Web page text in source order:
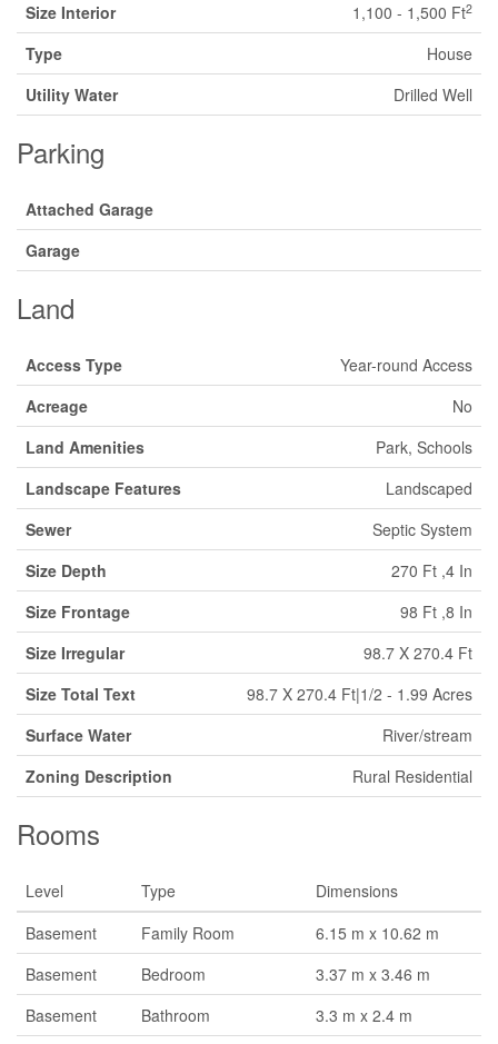
Size Interior 1,100 - 1,500 Ft2
Type
House
Utility Water
Drilled Well
Parking
Attached Garage
Garage
Land
Access Type
Year-round Access
Acreage
No
Land Amenities
Park, Schools
Landscape Features
Landscaped
Sewer
Septic System
Size Depth
270 Ft ,4 In
Size Frontage
98 Ft ,8 In
Size Irregular
98.7 X 270.4 Ft
Size Total Text
98.7 X 270.4 Ft|1/2 - 1.99 Acres
Surface Water
River/stream
Zoning Description
Rural Residential
Rooms
Level Type
Dimensions
Basement
Family Room
6.15 m x 10.62 m
Basement
Bedroom
3.37 m x 3.46 m
Basement
Bathroom
3.3 m x 2.4 m